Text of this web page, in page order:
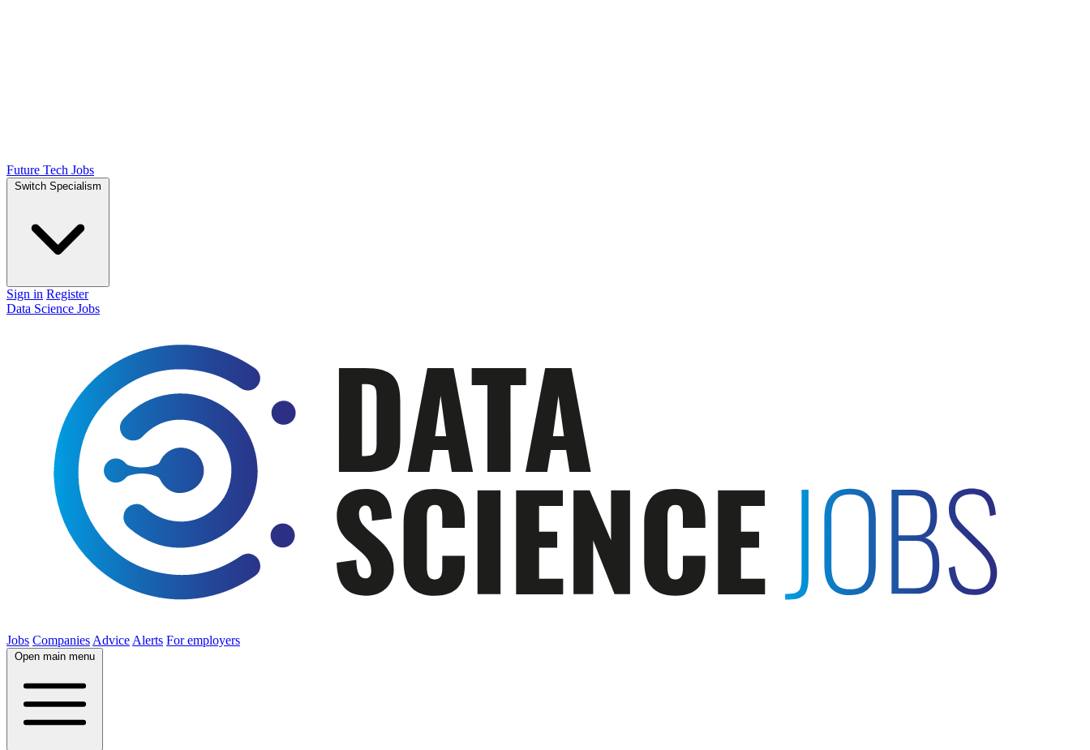
Future Tech Jobs
Switch Specialism
Sign in Register
Data Science Jobs
Jobs Companies Advice Alerts For employers
Open main menu